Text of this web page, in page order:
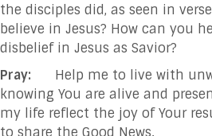
the disciples did, as seen in
believe in Jesus? How can you
disbelief in Jesus as Savior?
Pray:
Help me to live with
knowing You are alive and
my life reflect the joy of Your
to share the Good News.